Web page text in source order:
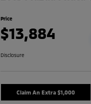
Price
$13,884
Disclosure
Claim An Extra $1,000